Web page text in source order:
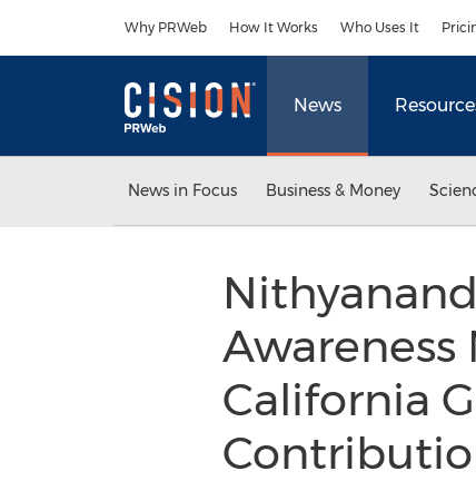
Why PRWeb How It Works Who Uses It
News
News in Focus Business & Money
California